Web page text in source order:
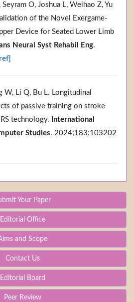
O, Joshua L, Weihao Z, Yu
of the Novel Exergame-
Device for Seated Lower Limb
Neural Syst Rehabil Eng.
W, Li Q, Bu L. Longitudinal
of passive training on stroke
technology.
International
Studies. 2024;183:103202
Your Paper
Editorial Office
and Scope
Contact Us
Editorial Board
Peer Review